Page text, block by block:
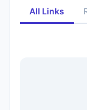
All Links